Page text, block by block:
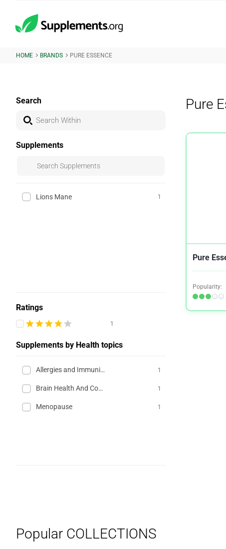
HOME BRANDS PURE ESSENCE
Search
Supplements
Lions Mane 1
Ratings
1
Supplements by Health topics
Allergies and Immunity 1
Brain Health And Cognition 1
Menopause 1
Pure
Pure
Popularity:
Popular COLLECTIONS